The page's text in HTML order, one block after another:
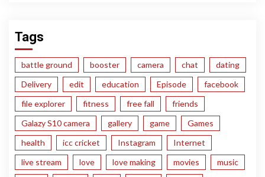
Tags
battle ground booster camera chat
dating
Delivery
edit education Episode
facebook
file explorer
fitness free fall
friends
Galazy S10 camera
gallery game
Games
health
icc cricket Instagram
Internet
live stream
love love making movies
music